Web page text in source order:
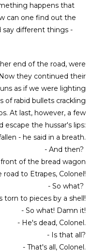
happens that
can one find out the
different things -
end of the road, were
they continued their
as if we were lighting
of rabid bullets crackling
At last, however, a few
escape the hussar's lips:
- he said in a breath.
- And then?
of the bread wagon
road to Etrapes, Colonel!
- So what?
torn to pieces by a shell!
- So what! Damn it!
- He's dead, Colonel.
- Is that all?
- That's all, Colonel.